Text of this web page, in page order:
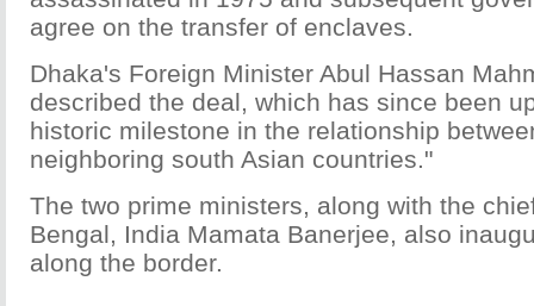
agree on the transfer of enclaves.
Dhaka's Foreign Minister Abul Hassan
described the deal, which has since been
historic milestone in the relationship
neighboring south Asian countries."
The two prime ministers, along with the
Bengal, India Mamata Banerjee, also
along the border.